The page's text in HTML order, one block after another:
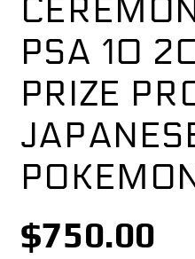
PSA 10
PRIZE
$750.00